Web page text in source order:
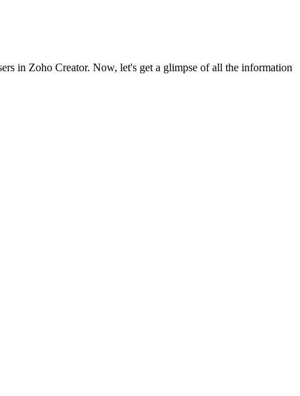
in Zoho Creator. Now, let's get a glimpse of all the information